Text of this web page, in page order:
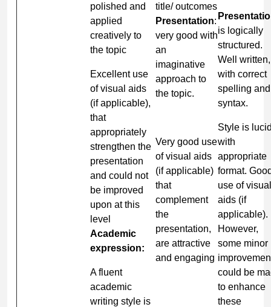
polished and
applied
creatively to
the topic
Excellent use
of visual aids
(if applicable),
that
appropriately
strengthen the
presentation
and could not
be improved
upon at this
level
Academic
expression:
A fluent
academic
writing style is
title/ outcomes
Presentation:
very good with
an
imaginative
approach to
the topic.
Very good use
of visual aids
(if applicable)
that
complement
the
presentation,
are attractive
and engaging
is logically
structured.
Well written,
with correct
spelling and
syntax.
Style is
with
appropriate
format.
use of visual
aids (if
applicable).
However,
some minor
could be
to enhance
these